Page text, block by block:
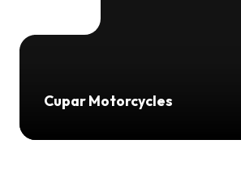
Cupar Motorcycles